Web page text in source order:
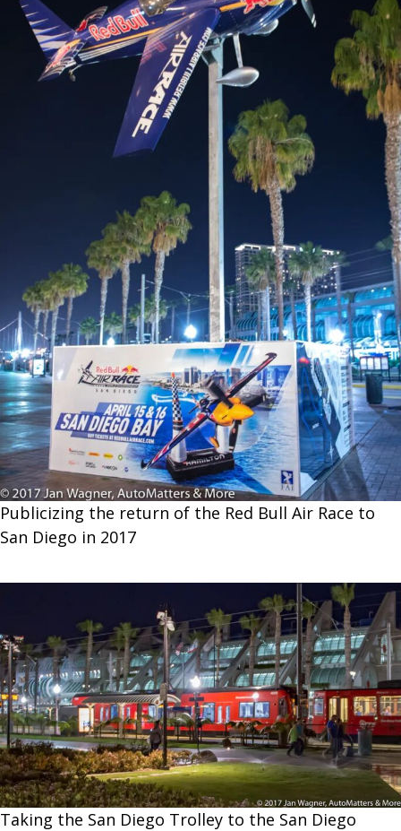
Publicizing the return of the Red Bull Air Race to
San Diego in 2017
Taking the San Diego Trolley to the San Diego